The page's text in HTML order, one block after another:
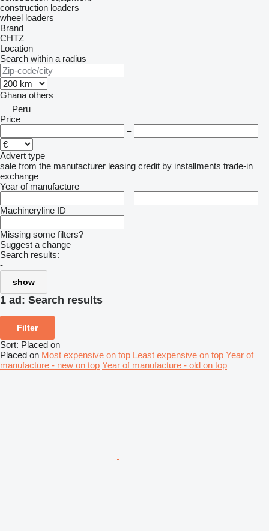
construction loaders
wheel loaders
Brand
CHTZ
Location
Search within a radius
Ghana others
Peru
Price
–
Advert type
sale from the manufacturer leasing credit by installments trade-in
exchange
Year of manufacture
–
Machineryline ID
Missing some filters?
Suggest a change
Search results:
-
show
1 ad: Search results
Filter
Sort: Placed on
Placed on Most expensive on top Least expensive on top Year of
manufacture - new on top Year of manufacture - old on top